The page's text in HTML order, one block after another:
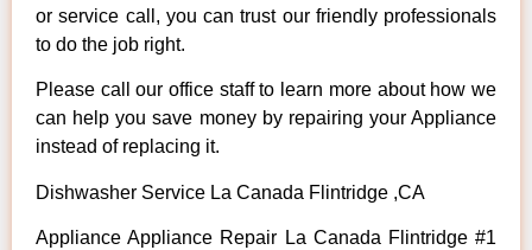
or service call, you can trust our friendly professionals
to do the job right.
Please call our office staff to learn more about how we
can help you save money by repairing your Appliance
instead of replacing it.
Dishwasher Service La Canada Flintridge ,CA
Appliance Appliance Repair La Canada Flintridge #1